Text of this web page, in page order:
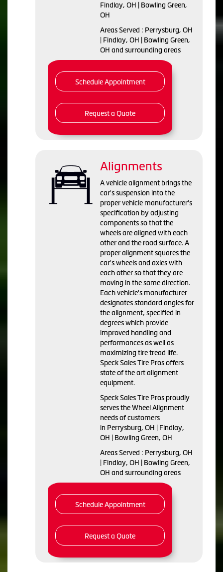
Findlay, OH | Bowling Green,
OH
Areas Served : Perrysburg, OH
| Findlay, OH | Bowling Green,
OH and surrounding areas
Schedule Appointment
Request a Quote
Alignments
A vehicle alignment brings the
car's suspension into the
proper vehicle manufacturer's
specification by adjusting
components so that the
wheels are aligned with each
other and the road surface. A
proper alignment squares the
car's wheels and axles with
each other so that they are
moving in the same direction.
Each vehicle's manufacturer
designates standard angles for
the alignment, specified in
degrees which provide
improved handling and
performances as well as
maximizing tire tread life.
Speck Sales Tire Pros offers
state of the art alignment
equipment.
Speck Sales Tire Pros proudly
serves the Wheel Alignment
needs of customers
in Perrysburg, OH | Findlay,
OH | Bowling Green, OH
Areas Served : Perrysburg, OH
| Findlay, OH | Bowling Green,
OH and surrounding areas
Schedule Appointment
Request a Quote